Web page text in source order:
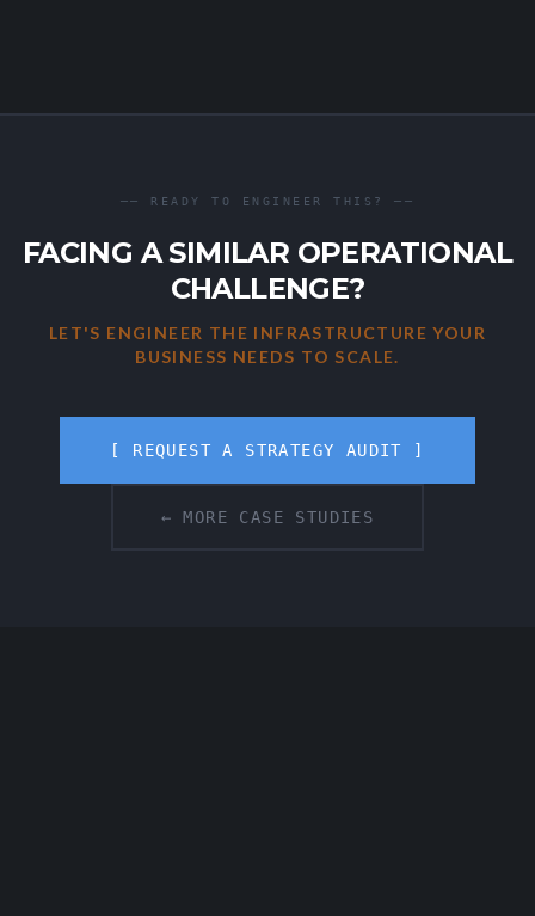
── READY TO ENGINEER THIS? ──
FACING A SIMILAR OPERATIONAL
CHALLENGE?
LET'S ENGINEER THE INFRASTRUCTURE YOUR
BUSINESS NEEDS TO SCALE.
[ REQUEST A STRATEGY AUDIT ]
← MORE CASE STUDIES